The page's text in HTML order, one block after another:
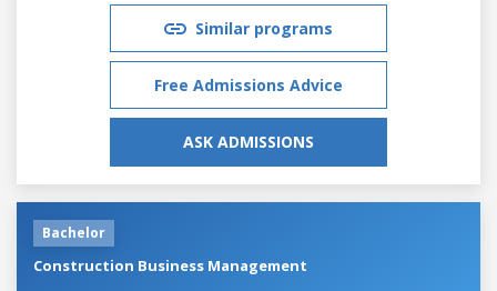
Similar programs
Free Admissions Advice
ASK ADMISSIONS
Bachelor
Construction Business Management